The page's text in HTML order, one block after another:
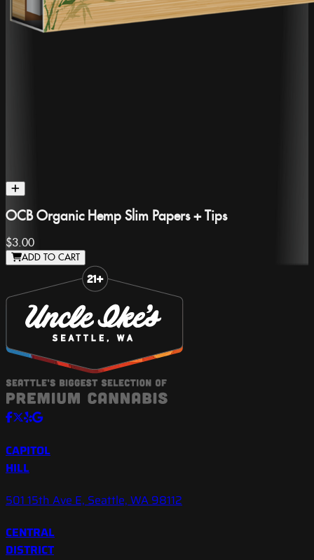
OCB Organic Hemp Slim Papers + Tips
$3.00
ADD TO CART
CAPITOL
HILL
501 15th Ave E, Seattle, WA 98112
CENTRAL
DISTRICT